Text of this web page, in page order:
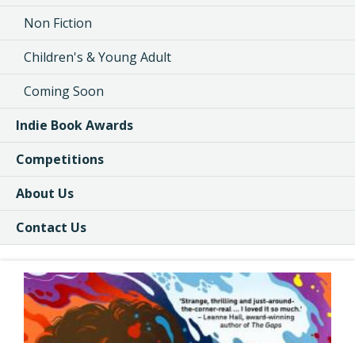
Non Fiction
Children's & Young Adult
Coming Soon
Indie Book Awards
Competitions
About Us
Contact Us